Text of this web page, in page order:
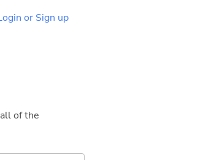
or Sign up
of the